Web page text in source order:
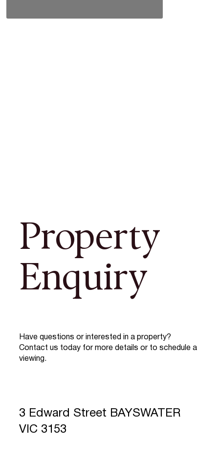
Property
Enquiry
Have questions or interested in a property?
Contact us today for more details or to schedule a
viewing.
3 Edward Street BAYSWATER
VIC 3153